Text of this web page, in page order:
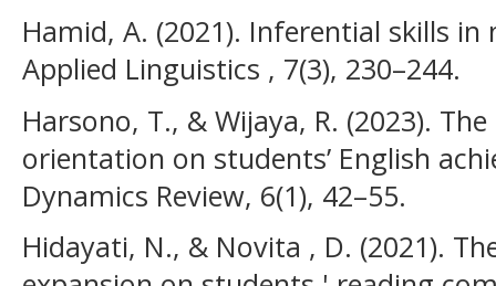
Hamid, A. (2021). Inferential skills
Applied Linguistics , 7(3), 230–244.
Harsono, T., & Wijaya, R. (2023).
orientation on students’ English
Dynamics Review, 6(1), 42–55.
Hidayati, N., & Novita , D. (2021).